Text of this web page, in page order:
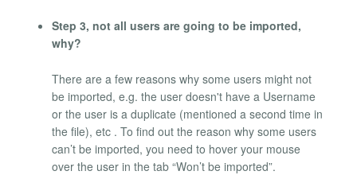
Step 3, not all users are going to be imported,
why?
There are a few reasons why some users might not
be imported, e.g. the user doesn't have a Username
or the user is a duplicate (mentioned a second time in
the file), etc . To find out the reason why some users
can’t be imported, you need to hover your mouse
over the user in the tab “Won’t be imported”.